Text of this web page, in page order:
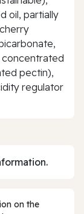
oil, partially
concentrated
pectin),
regulator
on the